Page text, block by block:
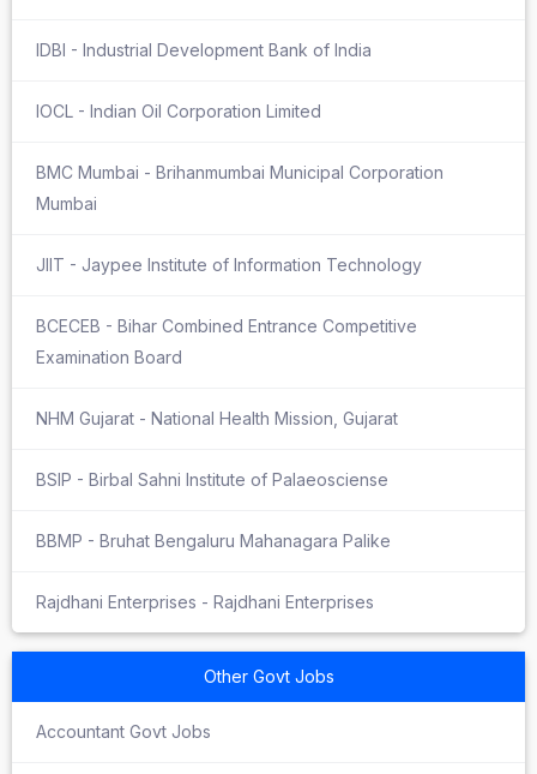
IDBI - Industrial Development Bank of India
IOCL - Indian Oil Corporation Limited
BMC Mumbai - Brihanmumbai Municipal Corporation
Mumbai
JIIT - Jaypee Institute of Information Technology
BCECEB - Bihar Combined Entrance Competitive
Examination Board
NHM Gujarat - National Health Mission, Gujarat
BSIP - Birbal Sahni Institute of Palaeosciense
BBMP - Bruhat Bengaluru Mahanagara Palike
Rajdhani Enterprises - Rajdhani Enterprises
Other Govt Jobs
Accountant Govt Jobs